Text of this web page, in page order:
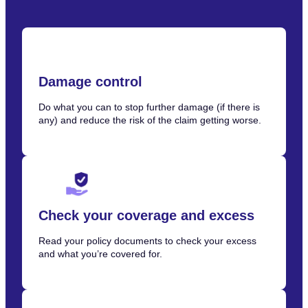
Damage control
Do what you can to stop further damage (if there is
any) and reduce the risk of the claim getting worse.
Check your coverage and excess
Read your policy documents to check your excess
and what you’re covered for.